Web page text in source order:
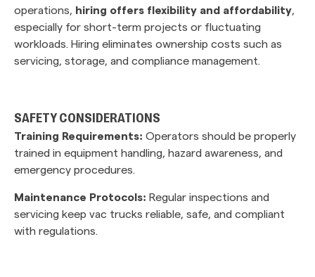
operations, hiring offers flexibility and affordability,
especially for short-term projects or fluctuating
workloads. Hiring eliminates ownership costs such as
servicing, storage, and compliance management.
SAFETY CONSIDERATIONS
Training Requirements: Operators should be properly
trained in equipment handling, hazard awareness, and
emergency procedures.
Maintenance Protocols: Regular inspections and
servicing keep vac trucks reliable, safe, and compliant
with regulations.